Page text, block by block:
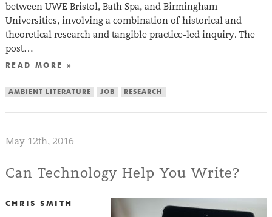
between UWE Bristol, Bath Spa, and Birmingham
Universities, involving a combination of historical and
theoretical research and tangible practice-led inquiry. The
post…
READ MORE »
AMBIENT LITERATURE JOB RESEARCH
May 12th, 2016
Can Technology Help You Write?
CHRIS SMITH